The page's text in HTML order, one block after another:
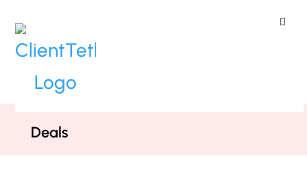
Response Time and Close More
Deals